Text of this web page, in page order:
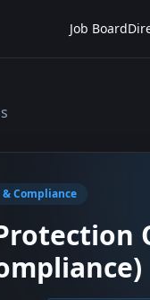
Job Board
Compliance